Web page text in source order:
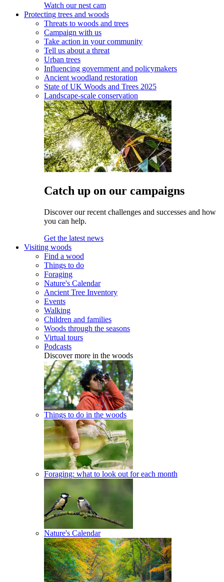
Watch our nest cam
Protecting trees and woods
Threats to woods and trees
Campaign with us
Take action in your community
Tell us about a threat
Urban trees
Influencing government and policymakers
Ancient woodland restoration
State of UK Woods and Trees 2025
Landscape-scale conservation
Catch up on our campaigns
Discover our recent challenges and successes and how
you can help.
Get the latest news
Visiting woods
Find a wood
Things to do
Foraging
Nature's Calendar
Ancient Tree Inventory
Events
Walking
Children and families
Woods through the seasons
Virtual tours
Podcasts
Discover more in the woods
Things to do in the woods
Foraging: what to look out for each month
Nature's Calendar